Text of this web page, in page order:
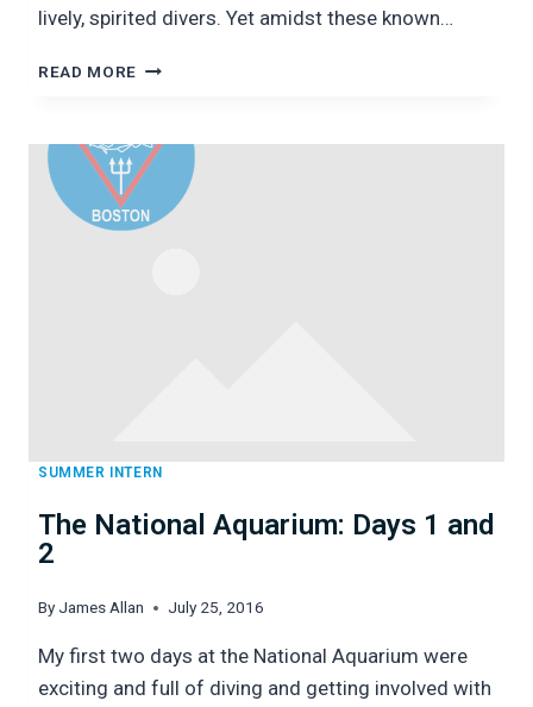
lively, spirited divers. Yet amidst these known…
READ MORE DIVING
SUMMER INTERN
The National Aquarium: Days 1 and
2
By James Allan July 25, 2016
My first two days at the National Aquarium were
exciting and full of diving and getting involved with